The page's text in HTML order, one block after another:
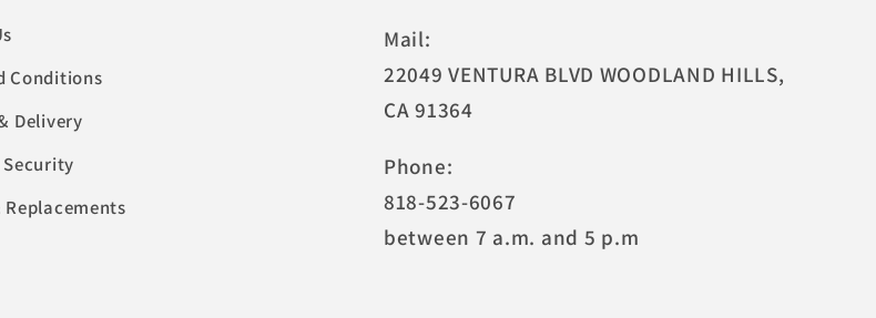
Conditions
Delivery
Replacements
Mail:
22049 VENTURA BLVD WOODLAND HILLS,
CA 91364
Phone:
818-523-6067
between 7 a.m. and 5 p.m